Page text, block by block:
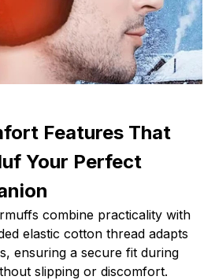
Features That
Your Perfect
combine practicality with
elastic cotton thread adapts
ensuring a secure fit during
slipping or discomfort.